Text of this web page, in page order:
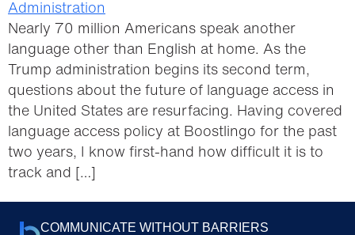
Nearly 70 million Americans speak another
language other than English at home. As the
Trump administration begins its second term,
questions about the future of language access in
the United States are resurfacing. Having covered
language access policy at Boostlingo for the past
two years, I know first-hand how difficult it is to
track and […]
COMMUNICATE WITHOUT BARRIERS